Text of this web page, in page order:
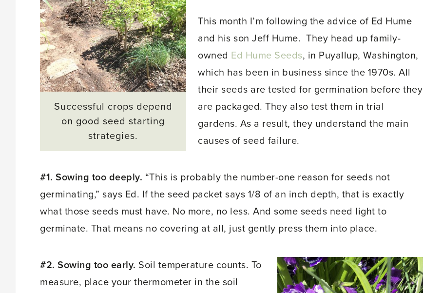
Successful crops depend
on good seed starting
strategies.
This month I’m following the advice of Ed Hume
and his son Jeff Hume. They head up family-
owned Ed Hume Seeds, in Puyallup, Washington,
which has been in business since the 1970s. All
their seeds are tested for germination before they
are packaged. They also test them in trial
gardens. As a result, they understand the main
causes of seed failure.
#1. Sowing too deeply. “This is probably the number-one reason for seeds not
germinating,” says Ed. If the seed packet says 1/8 of an inch depth, that is exactly
what those seeds must have. No more, no less. And some seeds need light to
germinate. That means no covering at all, just gently press them into place.
#2. Sowing too early. Soil temperature counts. To
measure, place your thermometer in the soil